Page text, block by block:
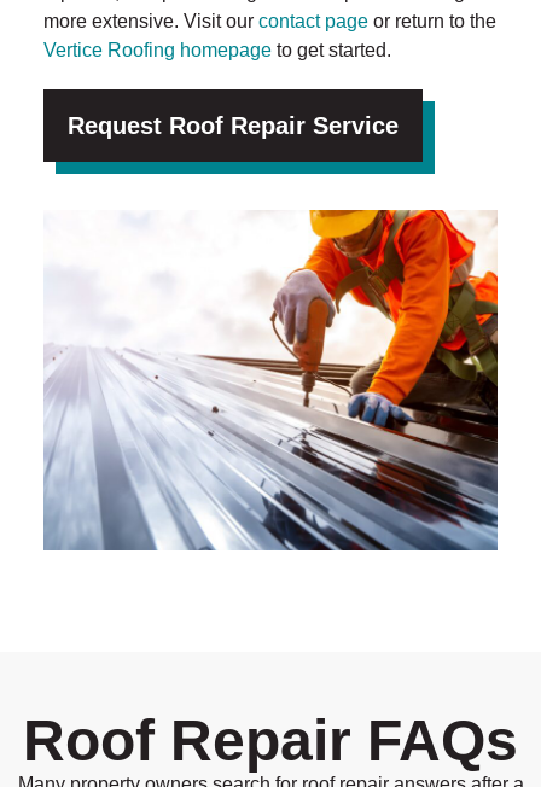
more extensive. Visit our contact page or return to the
Vertice Roofing homepage to get started.
Request Roof Repair Service
Roof Repair FAQs